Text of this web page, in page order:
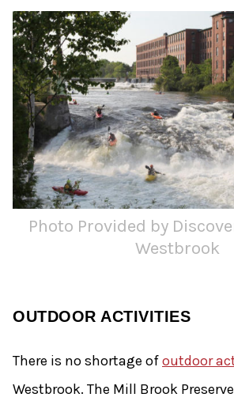
Photo Provided by
Westbrook
OUTDOOR ACTIVITIES
There is no shortage ofoutdoor
Westbrook. The Mill Brook